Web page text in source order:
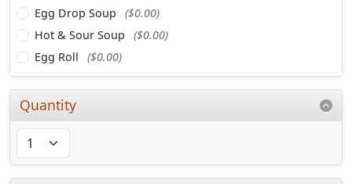
Egg Drop Soup
($0.00)
Hot & Sour Soup
($0.00)
Egg Roll
($0.00)
Quantity